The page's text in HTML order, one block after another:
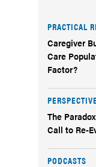
PRACTICAL
Caregiver
Care
Factor?
The
Call to Re-
PODCASTS